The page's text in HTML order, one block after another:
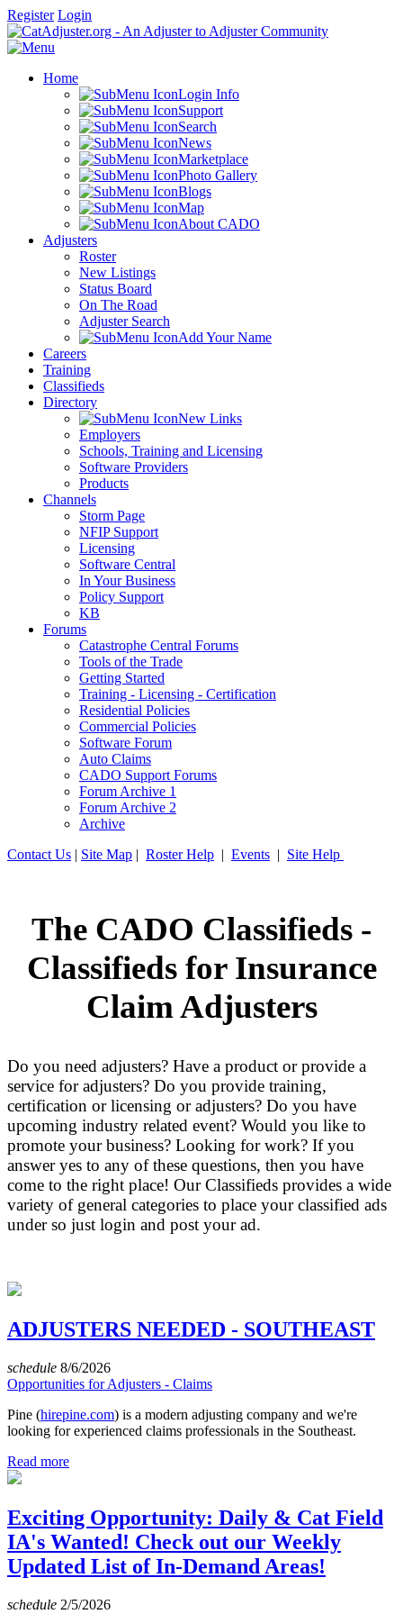
Register Login
Home
Login Info
Support
Search
News
Marketplace
Photo Gallery
Blogs
Map
About CADO
Adjusters
Roster
New Listings
Status Board
On The Road
Adjuster Search
Add Your Name
Careers
Training
Classifieds
Directory
New Links
Employers
Schools, Training and Licensing
Software Providers
Products
Channels
Storm Page
NFIP Support
Licensing
Software Central
In Your Business
Policy Support
KB
Forums
Catastrophe Central Forums
Tools of the Trade
Getting Started
Training - Licensing - Certification
Residential Policies
Commercial Policies
Software Forum
Auto Claims
CADO Support Forums
Forum Archive 1
Forum Archive 2
Archive
Contact Us | Site Map | Roster Help | Events | Site Help
The CADO Classifieds -
Classifieds for Insurance
Claim Adjusters
Do you need adjusters? Have a product or provide a
service for adjusters? Do you provide training,
certification or licensing or adjusters? Do you have
upcoming industry related event? Would you like to
promote your business? Looking for work? If you
answer yes to any of these questions, then you have
come to the right place! Our Classifieds provides a wide
variety of general categories to place your classified ads
under so just login and post your ad.
ADJUSTERS NEEDED - SOUTHEAST
schedule 8/6/2026
Opportunities for Adjusters - Claims
Pine (hirepine.com) is a modern adjusting company and we're
looking for experienced claims professionals in the Southeast.
Read more
Exciting Opportunity: Daily & Cat Field
IA's Wanted! Check out our Weekly
Updated List of In-Demand Areas!
schedule 2/5/2026